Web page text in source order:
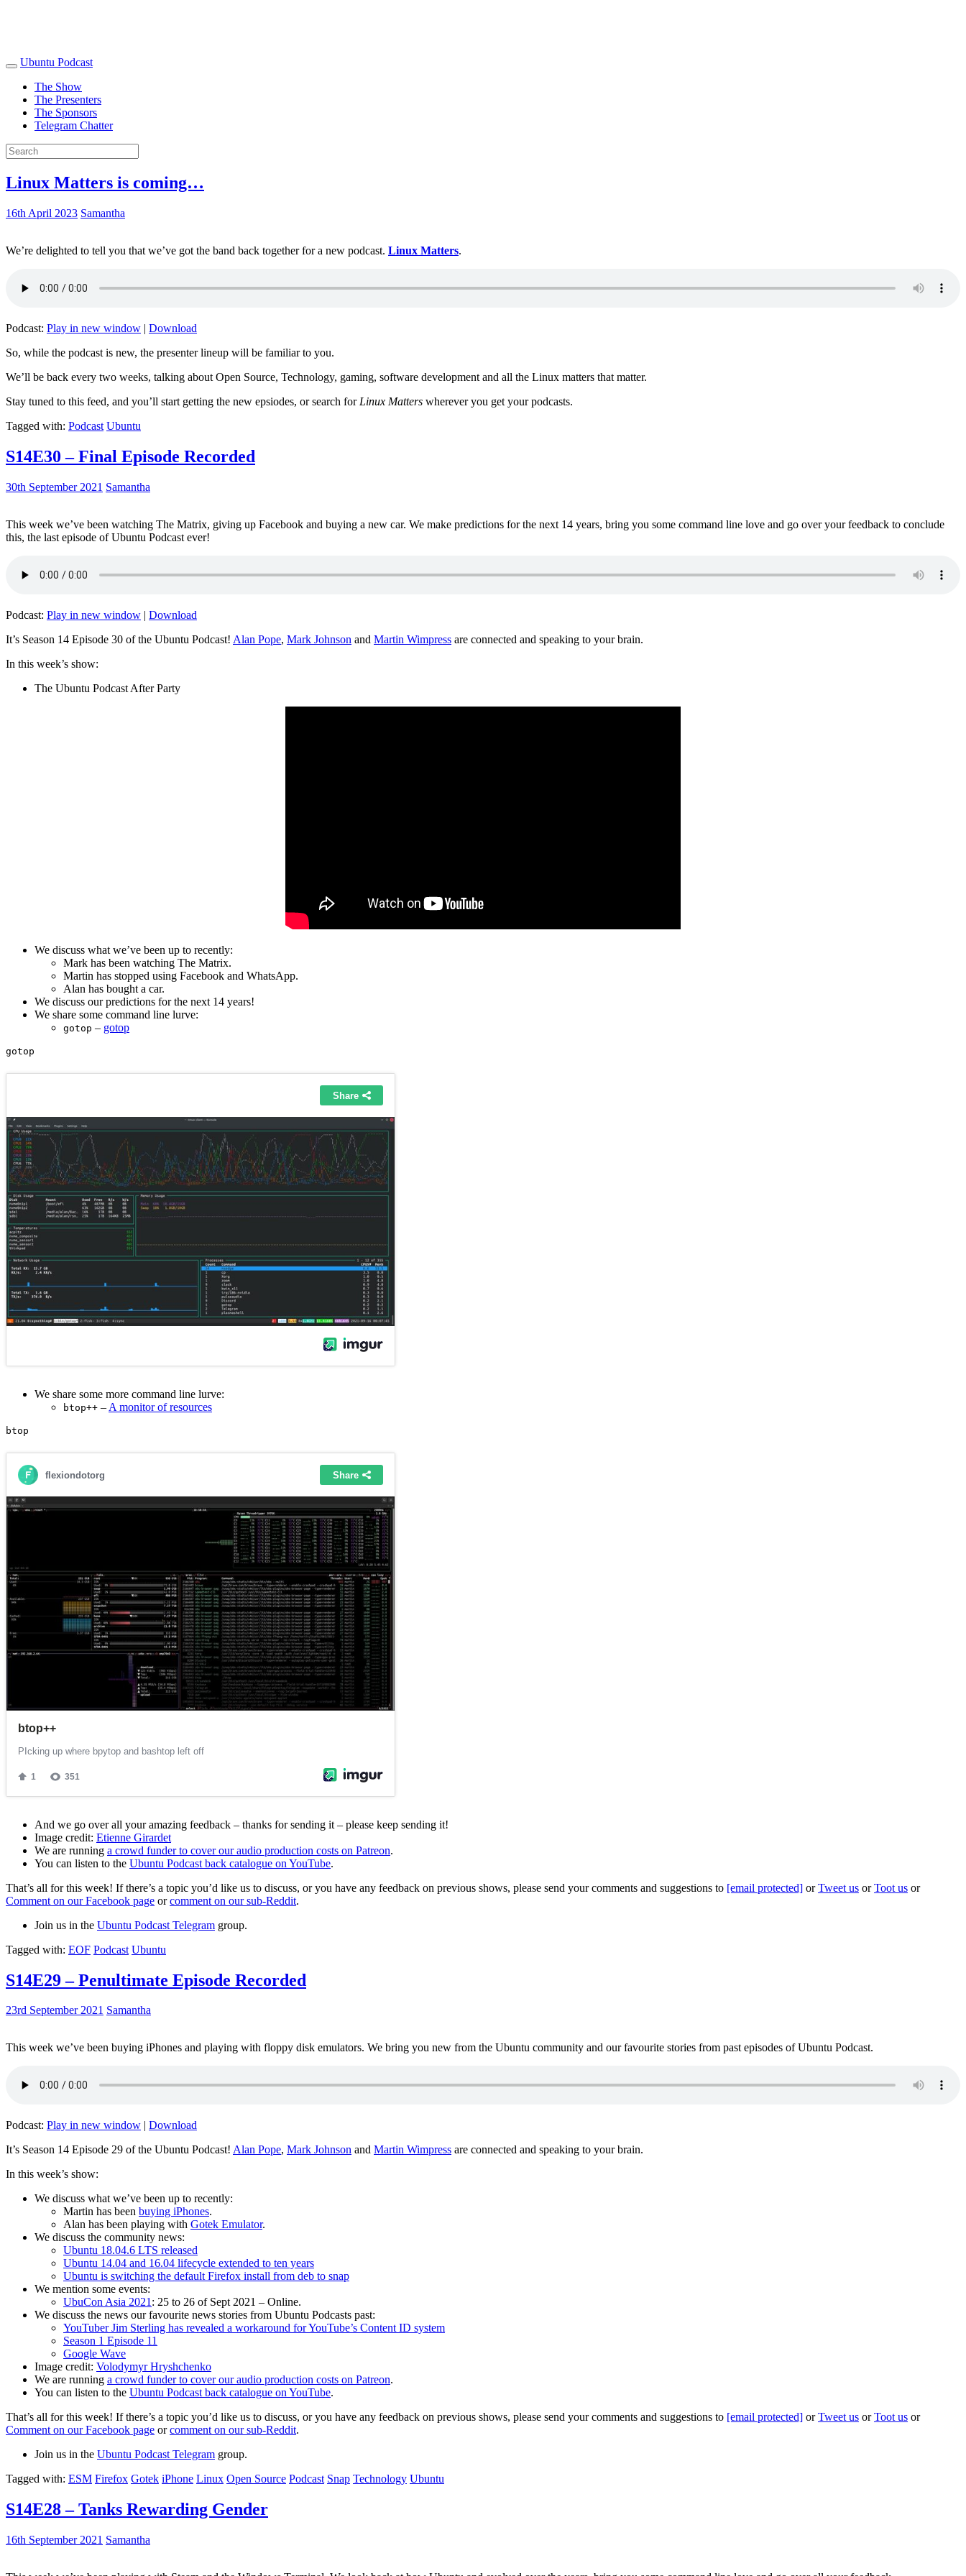
Ubuntu Podcast
The Show
The Presenters
The Sponsors
Telegram Chatter
Linux Matters is coming…
16th April 2023 Samantha
We’re delighted to tell you that we’ve got the band back together for a new podcast. Linux Matters.
Podcast: Play in new window | Download
So, while the podcast is new, the presenter lineup will be familiar to you.
We’ll be back every two weeks, talking about Open Source, Technology, gaming, software development and all the Linux matters that matter.
Stay tuned to this feed, and you’ll start getting the new epsiodes, or search for Linux Matters wherever you get your podcasts.
Tagged with: Podcast Ubuntu
S14E30 – Final Episode Recorded
30th September 2021 Samantha
This week we’ve been watching The Matrix, giving up Facebook and buying a new car. We make predictions for the next 14 years, bring you some command line love and go over your feedback to conclude
this, the last episode of Ubuntu Podcast ever!
Podcast: Play in new window | Download
It’s Season 14 Episode 30 of the Ubuntu Podcast! Alan Pope, Mark Johnson and Martin Wimpress are connected and speaking to your brain.
In this week’s show:
The Ubuntu Podcast After Party
We discuss what we’ve been up to recently:
Mark has been watching The Matrix.
Martin has stopped using Facebook and WhatsApp.
Alan has bought a car.
We discuss our predictions for the next 14 years!
We share some command line lurve:
gotop – gotop
We share some more command line lurve:
btop++ – A monitor of resources
And we go over all your amazing feedback – thanks for sending it – please keep sending it!
Image credit: Etienne Girardet
We are running a crowd funder to cover our audio production costs on Patreon.
You can listen to the Ubuntu Podcast back catalogue on YouTube.
That’s all for this week! If there’s a topic you’d like us to discuss, or you have any feedback on previous shows, please send your comments and suggestions to [email protected] orTweet us orToot us or
Comment on our Facebook page orcomment on our sub-Reddit.
Join us in the Ubuntu Podcast Telegram group.
Tagged with: EOF Podcast Ubuntu
S14E29 – Penultimate Episode Recorded
23rd September 2021 Samantha
This week we’ve been buying iPhones and playing with floppy disk emulators. We bring you new from the Ubuntu community and our favourite stories from past episodes of Ubuntu Podcast.
Podcast: Play in new window | Download
It’s Season 14 Episode 29 of the Ubuntu Podcast! Alan Pope, Mark Johnson and Martin Wimpress are connected and speaking to your brain.
In this week’s show:
We discuss what we’ve been up to recently:
Martin has been buying iPhones.
Alan has been playing with Gotek Emulator.
We discuss the community news:
Ubuntu 18.04.6 LTS released
Ubuntu 14.04 and 16.04 lifecycle extended to ten years
Ubuntu is switching the default Firefox install from deb to snap
We mention some events:
UbuCon Asia 2021: 25 to 26 of Sept 2021 – Online.
We discuss the news our favourite news stories from Ubuntu Podcasts past:
YouTuber Jim Sterling has revealed a workaround for YouTube’s Content ID system
Season 1 Episode 11
Google Wave
Image credit: Volodymyr Hryshchenko
We are running a crowd funder to cover our audio production costs on Patreon.
You can listen to the Ubuntu Podcast back catalogue on YouTube.
That’s all for this week! If there’s a topic you’d like us to discuss, or you have any feedback on previous shows, please send your comments and suggestions to [email protected] orTweet us orToot us or
Comment on our Facebook page orcomment on our sub-Reddit.
Join us in the Ubuntu Podcast Telegram group.
Tagged with: ESM Firefox Gotek iPhone Linux Open Source Podcast Snap Technology Ubuntu
S14E28 – Tanks Rewarding Gender
16th September 2021 Samantha